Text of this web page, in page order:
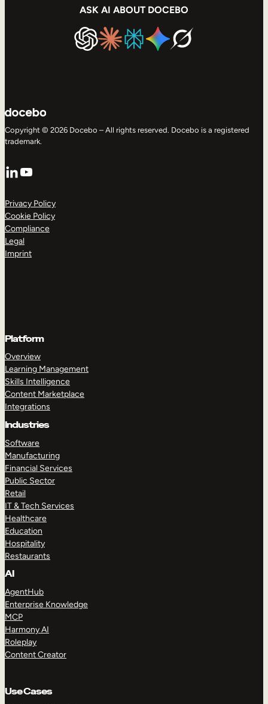
TAKE A TOUR
ASK AI ABOUT DOCEBO
Copyright © 2026 Docebo – All rights reserved. Docebo is a registered
trademark.
LinkedIn
YouTube
Privacy Policy
Cookie Policy
Compliance
Legal
Imprint
Platform
Overview
Learning Management
Skills Intelligence
Content Marketplace
Integrations
Industries
Software
Manufacturing
Financial Services
Public Sector
Retail
IT & Tech Services
Healthcare
Education
Hospitality
Restaurants
AI
AgentHub
Enterprise Knowledge
MCP
Harmony AI
Roleplay
Content Creator
Use Cases